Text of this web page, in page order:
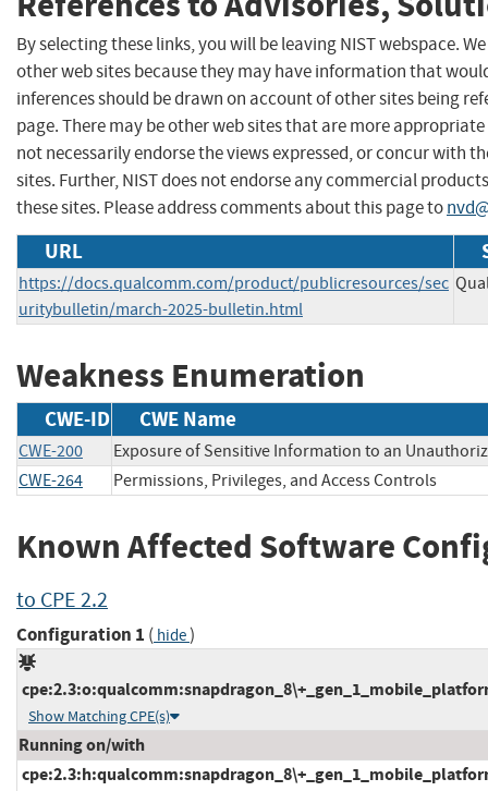
By selecting these links, you will be leaving NIST webspace.
other web sites because they may have information that
inferences should be drawn on account of other sites being
page. There may be other web sites that are more
not necessarily endorse the views expressed, or concur with
sites. Further, NIST does not endorse any commercial
these sites. Please address comments about this page to
URL
https://docs.qualcomm.com/product/publicresources/sec
uritybulletin/march-2025-bulletin.html
Weakness Enumeration
CWE-ID CWE Name
CWE-200
Exposure of Sensitive Information to an
CWE-264
Permissions, Privileges, and Access Controls
Known Affected Software
to CPE 2.2
Configuration 1 ( hide)
Show Matching CPE(s)
Running on/with